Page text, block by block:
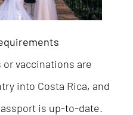
or vaccinations are
into Costa Rica, and
is up-to-date.